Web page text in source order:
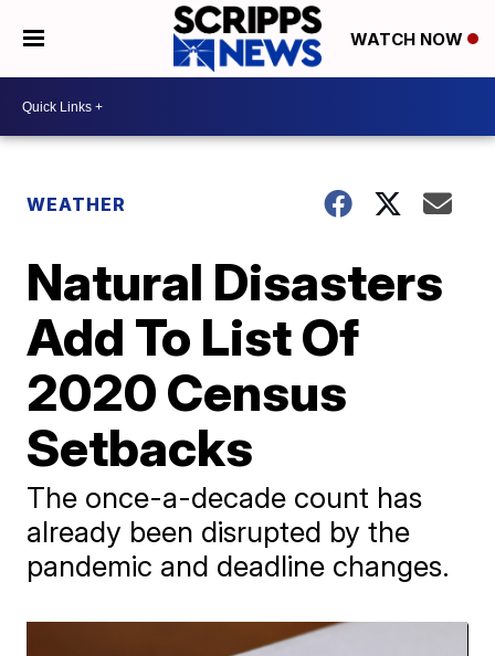
WATCH NOW
WEATHER
Natural Disasters
Add To List Of
2020 Census
Setbacks
The once-a-decade count has
already been disrupted by the
pandemic and deadline changes.